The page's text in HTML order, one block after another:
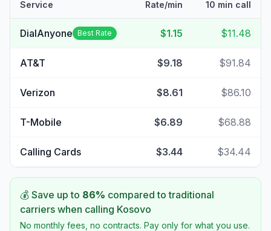
Service Rate/min 10 min call
DialAnyone Best Rate $1.15 $11.48
AT&T $9.18 $91.84
Verizon $8.61 $86.10
T-Mobile $6.89 $68.88
Calling Cards $3.44 $34.44
💰 Save up to 86% compared to traditional
carriers when calling Kosovo
No monthly fees, no contracts. Pay only for what you use.